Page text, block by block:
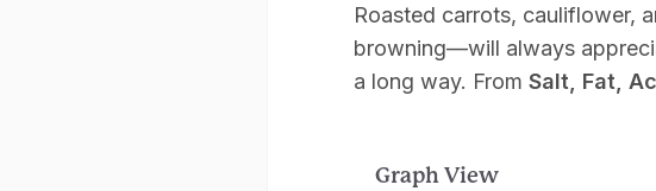
Roasted carrots, cauliflower,
browning—will always
a long way. From Salt, Fat,
Graph View